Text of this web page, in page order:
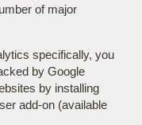
of major
specifically, you
by Google
by installing
add-on (available